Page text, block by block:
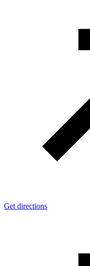
Get directions